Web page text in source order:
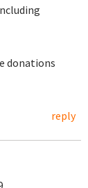
donations
reply